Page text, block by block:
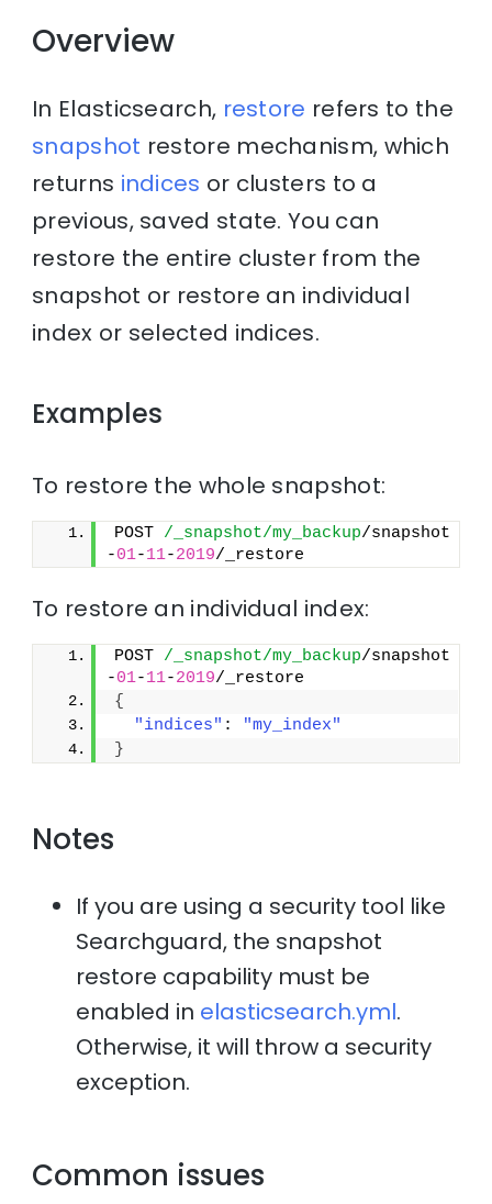
Overview
In Elasticsearch, restore refers to the
snapshot restore mechanism, which
returns indices or clusters to a
previous, saved state. You can
restore the entire cluster from the
snapshot or restore an individual
index or selected indices.
Examples
To restore the whole snapshot:
POST /_snapshot/my_backup/snapshot
-01-11-2019/_restore
To restore an individual index:
POST /_snapshot/my_backup/snapshot
-01-11-2019/_restore
{
"indices" :
"my_index"
}
Notes
If you are using a security tool like
Searchguard, the snapshot
restore capability must be
enabled in elasticsearch.yml.
Otherwise, it will throw a security
exception.
Common issues